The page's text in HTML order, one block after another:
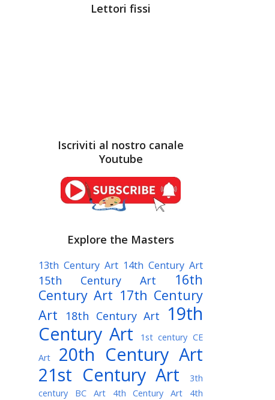
Lettori fissi
Iscriviti al nostro canale
Youtube
Explore the Masters
13th Century Art 14th Century Art
15th Century Art
16th
Century Art 17th Century
Art
18th Century Art
19th
Century Art
1st century CE
Art
20th Century Art
21st Century Art
3th
century BC Art
4th Century Art
4th